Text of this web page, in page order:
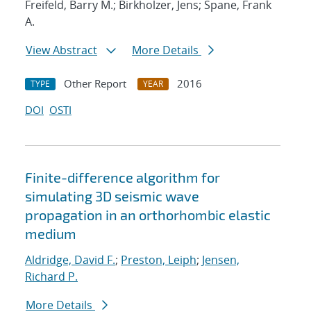
Freifeld, Barry M.; Birkholzer, Jens; Spane, Frank
A.
View Abstract
More Details
TYPE Other Report YEAR
2016
DOI OSTI
Finite-difference algorithm for
simulating 3D seismic wave
propagation in an orthorhombic elastic
medium
Aldridge, David F.; Preston, Leiph; Jensen,
Richard P.
More Details